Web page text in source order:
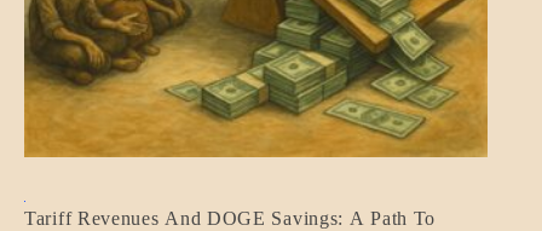
BLOG_POST
Tariff Revenues And DOGE Savings: A Path To